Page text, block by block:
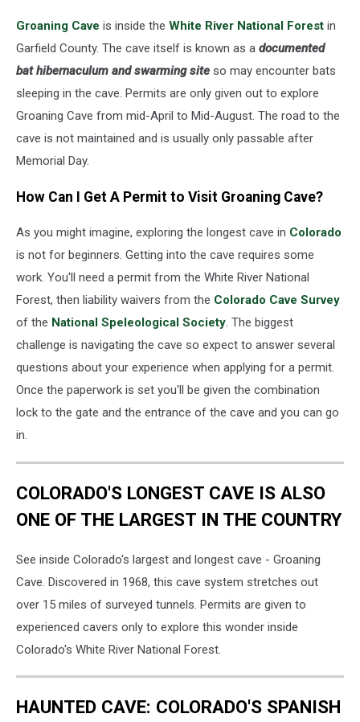
Groaning Cave is inside the White River National Forest in
Garfield County. The cave itself is known as a documented
bat hibernaculum and swarming site so may encounter bats
sleeping in the cave. Permits are only given out to explore
Groaning Cave from mid-April to Mid-August. The road to the
cave is not maintained and is usually only passable after
Memorial Day.
How Can I Get A Permit to Visit Groaning Cave?
As you might imagine, exploring the longest cave in Colorado
is not for beginners. Getting into the cave requires some
work. You'll need a permit from the White River National
Forest, then liability waivers from the Colorado Cave Survey
of the National Speleological Society. The biggest
challenge is navigating the cave so expect to answer several
questions about your experience when applying for a permit.
Once the paperwork is set you'll be given the combination
lock to the gate and the entrance of the cave and you can go
in.
COLORADO'S LONGEST CAVE IS ALSO
ONE OF THE LARGEST IN THE COUNTRY
See inside Colorado's largest and longest cave - Groaning
Cave. Discovered in 1968, this cave system stretches out
over 15 miles of surveyed tunnels. Permits are given to
experienced cavers only to explore this wonder inside
Colorado's White River National Forest.
HAUNTED CAVE: COLORADO'S SPANISH